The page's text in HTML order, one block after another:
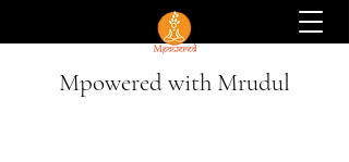
Mpowered with Mrudul